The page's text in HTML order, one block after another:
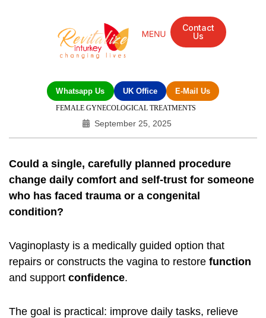
Contact
Us
Whatsapp Us UK Office E-Mail Us
FEMALE GYNECOLOGICAL TREATMENTS
September 25, 2025
Could a single, carefully planned procedure
change daily comfort and self‑trust for someone
who has faced trauma or a congenital
condition?
Vaginoplasty is a medically guided option that
repairs or constructs the vagina to restore function
and support confidence.
The goal is practical: improve daily tasks, relieve